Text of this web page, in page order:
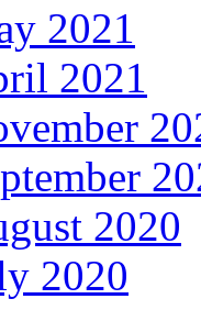
2021
2021
2020
2020